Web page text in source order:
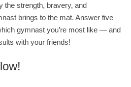
the strength, bravery, and
brings to the mat. Answer five
gymnast you’re most like — and
with your friends!